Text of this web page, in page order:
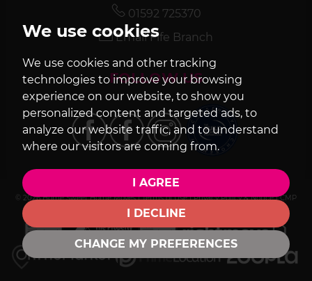
We use cookies
We use cookies and other tracking
technologies to improve your browsing
experience on our website, to show you
personalized content and targeted ads, to
analyze our website traffic, and to understand
where our visitors are coming from.
I AGREE
I DECLINE
CHANGE MY PREFERENCES
01592 725370
Email Fife Branch
FOLLOW US
© 2026 Home Sweet Home Moves |Terms of Use|Privacy Policy & Notice|CMP
Cookie Preferences| Built by The Property Jungle